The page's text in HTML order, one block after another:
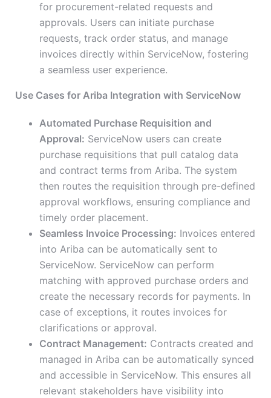
for procurement-related requests and
approvals. Users can initiate purchase
requests, track order status, and manage
invoices directly within ServiceNow, fostering
a seamless user experience.
Use Cases for Ariba Integration with ServiceNow
Automated Purchase Requisition and
Approval: ServiceNow users can create
purchase requisitions that pull catalog data
and contract terms from Ariba. The system
then routes the requisition through pre-defined
approval workflows, ensuring compliance and
timely order placement.
Seamless Invoice Processing: Invoices entered
into Ariba can be automatically sent to
ServiceNow. ServiceNow can perform
matching with approved purchase orders and
create the necessary records for payments. In
case of exceptions, it routes invoices for
clarifications or approval.
Contract Management: Contracts created and
managed in Ariba can be automatically synced
and accessible in ServiceNow. This ensures all
relevant stakeholders have visibility into